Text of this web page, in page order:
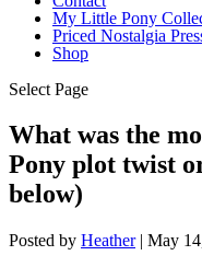
My Little Pony
Priced Nostalgia
Shop
Select Page
What was the
Pony plot twist
below)
Posted by Heather| May